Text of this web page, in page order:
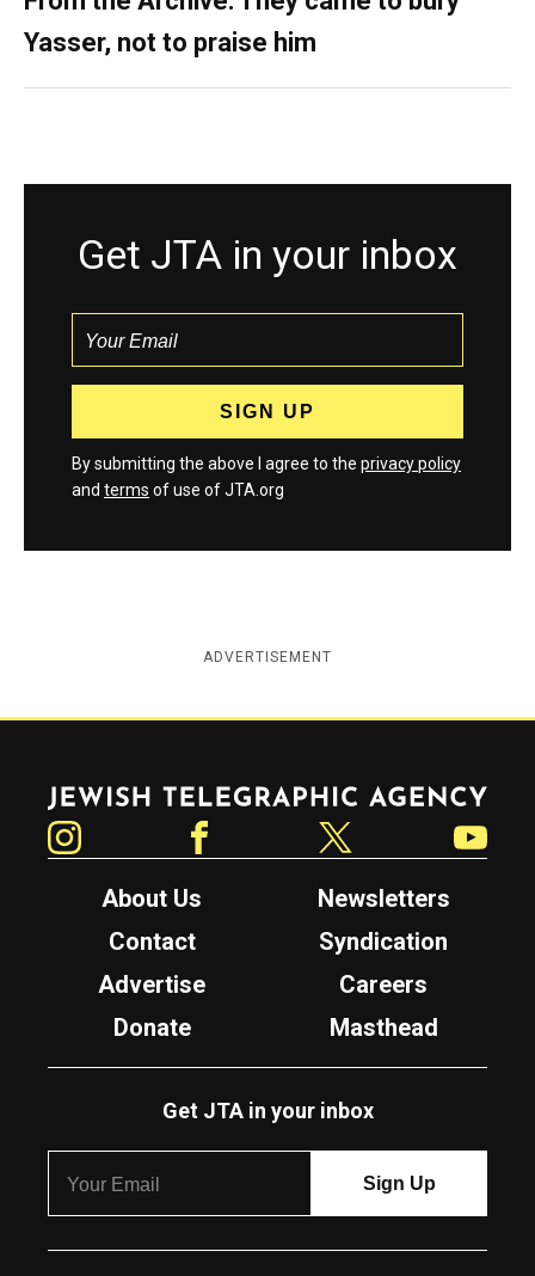
Yasser, not to praise him
Get JTA in your inbox
By submitting the above I agree to the privacy policy
and terms of use of JTA.org
ADVERTISEMENT
Jewish Telegraphic Agency
About Us
Newsletters
Contact
Syndication
Advertise
Careers
Donate
Masthead
Get JTA in your inbox